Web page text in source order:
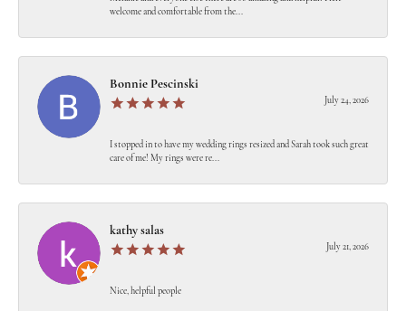
welcome and comfortable from the...
Bonnie Pescinski
July 24, 2026
I stopped in to have my wedding rings resized and Sarah took such great
care of me! My rings were re...
kathy salas
July 21, 2026
Nice, helpful people